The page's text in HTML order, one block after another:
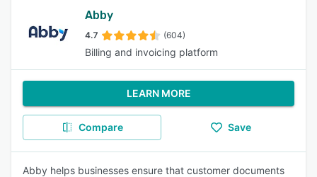
Abby
4.7 (604)
Billing and invoicing platform
LEARN MORE
Compare Save
Abby helps businesses ensure that customer documents